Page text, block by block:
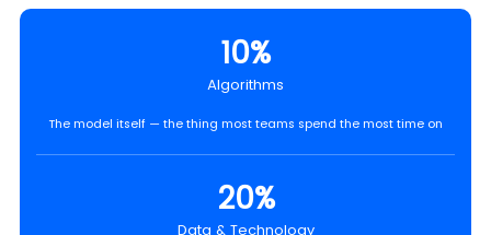
10%
Algorithms
The model itself — the thing most teams spend the most time on
20%
Data & Technology